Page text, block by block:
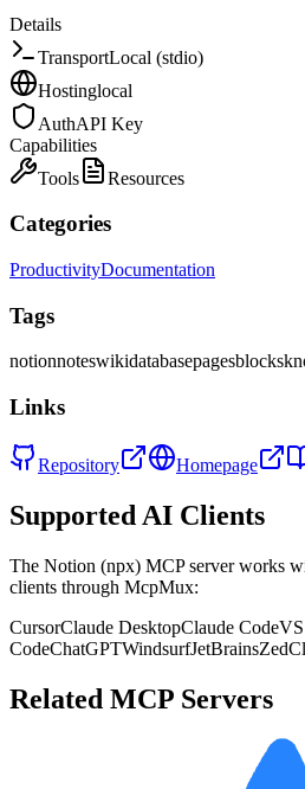
Details
TransportLocal (stdio)
Hostinglocal
AuthAPI Key
Capabilities
Tools
Resources
Categories
ProductivityDocumentation
Tags
notionnoteswikidatabasepagesblocks
Links
Repository Homepage
Supported AI Clients
The Notion (npx) MCP server works
clients through McpMux:
CursorClaude DesktopClaude CodeVS
CodeChatGPTWindsurfJetBrainsZed
Related MCP Servers